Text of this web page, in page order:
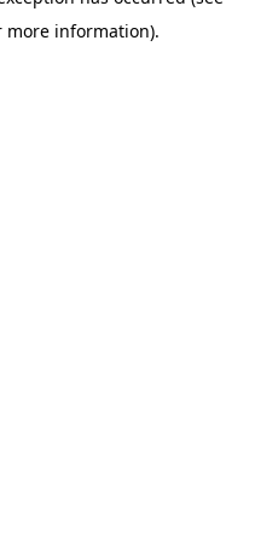
more information).